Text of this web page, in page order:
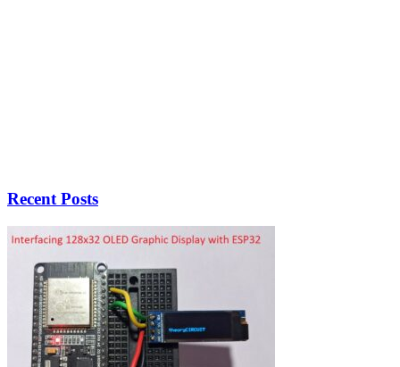
Recent Posts